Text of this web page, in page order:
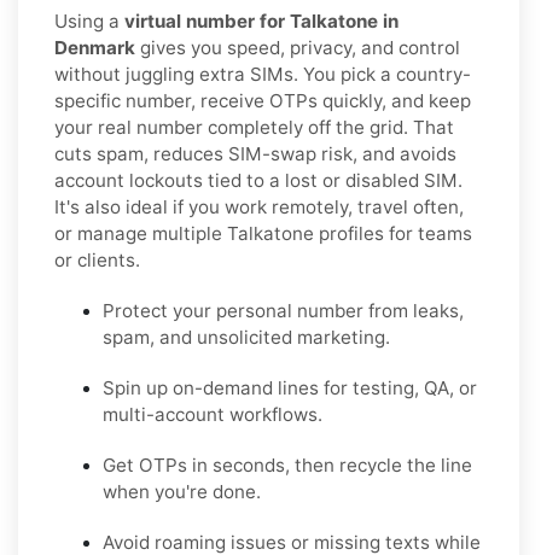
Using a virtual number for Talkatone in
Denmark gives you speed, privacy, and control
without juggling extra SIMs. You pick a country-
specific number, receive OTPs quickly, and keep
your real number completely off the grid. That
cuts spam, reduces SIM-swap risk, and avoids
account lockouts tied to a lost or disabled SIM.
It's also ideal if you work remotely, travel often,
or manage multiple Talkatone profiles for teams
or clients.
Protect your personal number from leaks,
spam, and unsolicited marketing.
Spin up on-demand lines for testing, QA, or
multi-account workflows.
Get OTPs in seconds, then recycle the line
when you're done.
Avoid roaming issues or missing texts while